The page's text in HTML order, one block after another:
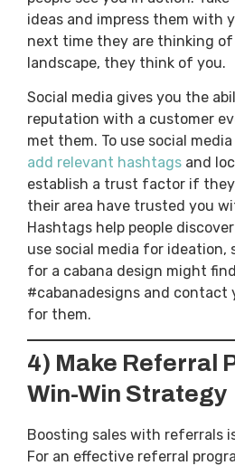
ideas and impress them with
next time they are thinking
landscape, they think of you.
Social media gives you the
reputation with a customer
met them. To use social
add relevant hashtags and
establish a trust factor if
their area have trusted you
Hashtags help people
use social media for ideation,
for a cabana design might
#cabanadesigns and contact
for them.
4) Make Referral
Win-Win Strategy
Boosting sales with referrals
For an effective referral